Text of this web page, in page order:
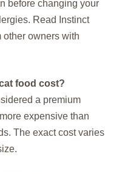
before changing your
Read Instinct
owners with
food cost?
a premium
expensive than
The exact cost varies